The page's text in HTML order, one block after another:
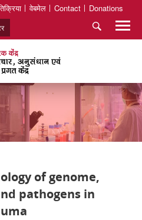
वेबमेल Contact Donations
of genome,
pathogens in